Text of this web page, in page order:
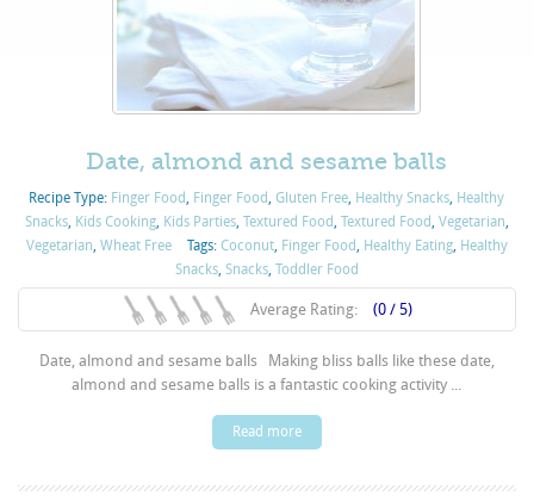
Date, almond and sesame balls
Recipe Type: Finger Food, Finger Food,Gluten Free, Healthy Snacks, Healthy
Snacks, Kids Cooking, Kids Parties, Textured Food, Textured Food, Vegetarian,
Vegetarian, Wheat Free Tags: Coconut, Finger Food, Healthy Eating, Healthy
Snacks, Snacks, Toddler Food
Average Rating: (0 / 5)
Date, almond and sesame balls Making bliss balls like these date,
almond and sesame balls is a fantastic cooking activity ...
Read more